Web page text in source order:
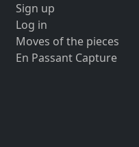
Sign up
Log in
Moves of the pieces
En Passant Capture